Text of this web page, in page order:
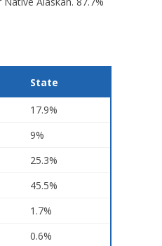
State
17.9%
9%
25.3%
45.5%
1.7%
0.6%